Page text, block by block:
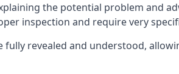
the potential problem and
inspection and require very
revealed and understood,